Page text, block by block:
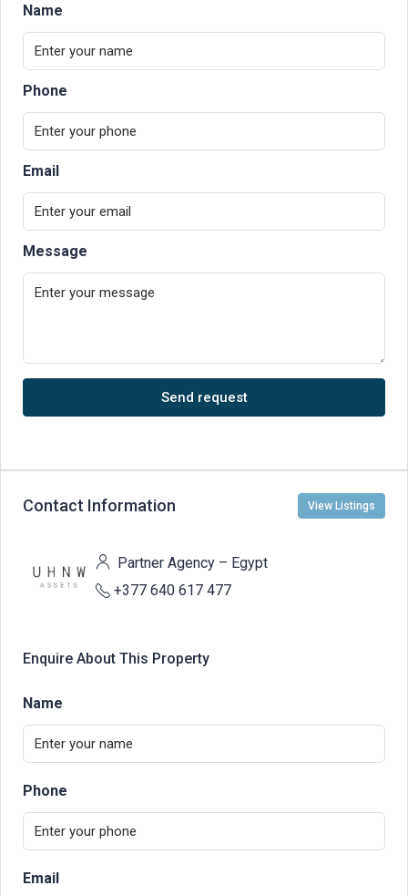
Name
Phone
Email
Message
Send request
Contact Information View Listings
Partner Agency – Egypt
+377 640 617 477
Enquire About This Property
Name
Phone
Email